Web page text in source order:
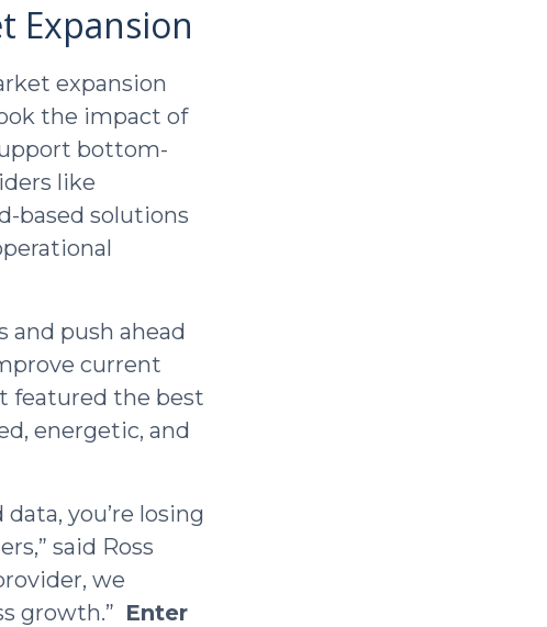
Expansion
expansion
the impact of
bottom-
like
based solutions
push ahead
current
featured the best
energetic, and
you’re losing
said Ross
we
growth.” Enter